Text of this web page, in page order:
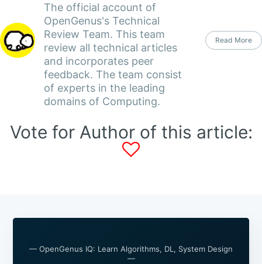
The official account of
OpenGenus's Technical
Review Team. This team
review all technical articles
and incorporates peer
feedback. The team consist
of experts in the leading
domains of Computing.
Read More
Vote for Author of this article:
— OpenGenus IQ: Learn Algorithms, DL, System Design
—